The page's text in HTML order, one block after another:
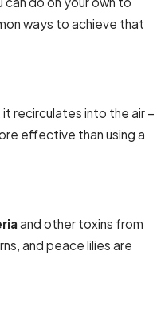
ways to achieve that
recirculates into the air –
effective than using a
and other toxins from
and peace lilies are
Properties